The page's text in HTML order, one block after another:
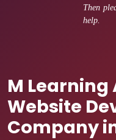
Then
help.
M Learning
Website
Company